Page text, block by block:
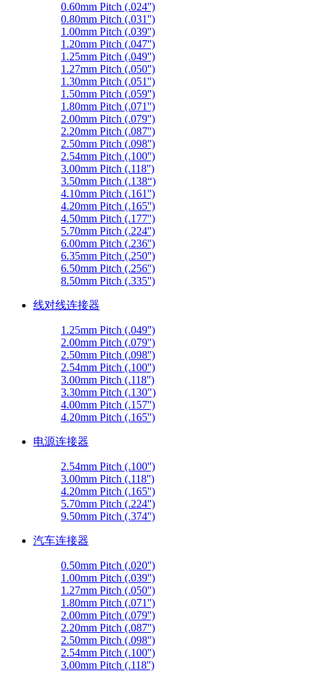
0.60mm Pitch (.024'')
0.80mm Pitch (.031'')
1.00mm Pitch (.039'')
1.20mm Pitch (.047'')
1.25mm Pitch (.049'')
1.27mm Pitch (.050'')
1.30mm Pitch (.051'')
1.50mm Pitch (.059'')
1.80mm Pitch (.071'')
2.00mm Pitch (.079'')
2.20mm Pitch (.087'')
2.50mm Pitch (.098'')
2.54mm Pitch (.100'')
3.00mm Pitch (.118'')
3.50mm Pitch (.138“)
4.10mm Pitch (.161'')
4.20mm Pitch (.165'')
4.50mm Pitch (.177'')
5.70mm Pitch (.224'')
6.00mm Pitch (.236'')
6.35mm Pitch (.250'')
6.50mm Pitch (.256'')
8.50mm Pitch (.335'')
线对线连接器
1.25mm Pitch (.049'')
2.00mm Pitch (.079'')
2.50mm Pitch (.098'')
2.54mm Pitch (.100'')
3.00mm Pitch (.118'')
3.30mm Pitch (.130")
4.00mm Pitch (.157'')
4.20mm Pitch (.165'')
电源连接器
2.54mm Pitch (.100'')
3.00mm Pitch (.118'')
4.20mm Pitch (.165'')
5.70mm Pitch (.224'')
9.50mm Pitch (.374'')
汽车连接器
0.50mm Pitch (.020'')
1.00mm Pitch (.039'')
1.27mm Pitch (.050'')
1.80mm Pitch (.071'')
2.00mm Pitch (.079'')
2.20mm Pitch (.087'')
2.50mm Pitch (.098'')
2.54mm Pitch (.100'')
3.00mm Pitch (.118'')